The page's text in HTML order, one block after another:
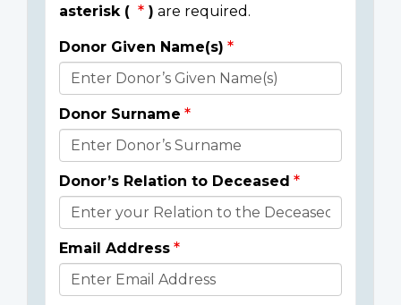
asterisk (
) are required.
Donor
Details
Donor Given Name(s)
Donor Surname
Donor’s Relation to Deceased
Email Address